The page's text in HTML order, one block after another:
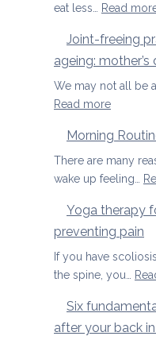
eat less…
Read
Joint-freeing
ageing:
We may not all be
Read more:
freeing
practice
for
ageing:
mother’s
special
Morning
There are many
wake up feeling…
Yoga therapy
preventing pain
If you have
the spine, you…
Six
after your back